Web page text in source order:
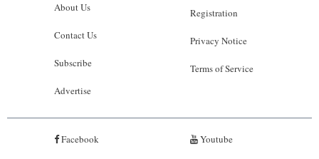
About Us
Contact Us
Subscribe
Advertise
Registration
Privacy Notice
Terms of Service
Facebook Youtube